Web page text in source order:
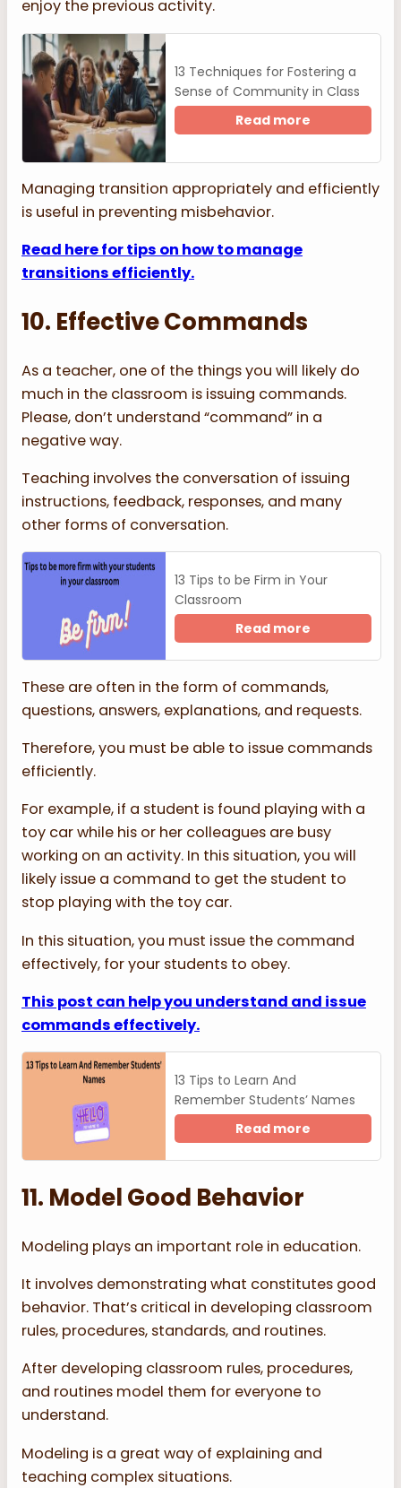
enjoy the previous activity.
13 Techniques for Fostering a
Sense of Community in Class
Read more
Managing transition appropriately and efficiently
is useful in preventing misbehavior.
Read here for tips on how to manage
transitions efficiently.
10. Effective Commands
As a teacher, one of the things you will likely do
much in the classroom is issuing commands.
Please, don’t understand “command” in a
negative way.
Teaching involves the conversation of issuing
instructions, feedback, responses, and many
other forms of conversation.
13 Tips to be Firm in Your
Classroom
Read more
These are often in the form of commands,
questions, answers, explanations, and requests.
Therefore, you must be able to issue commands
efficiently.
For example, if a student is found playing with a
toy car while his or her colleagues are busy
working on an activity. In this situation, you will
likely issue a command to get the student to
stop playing with the toy car.
In this situation, you must issue the command
effectively, for your students to obey.
This post can help you understand and issue
commands effectively.
13 Tips to Learn And
Remember Students’ Names
Read more
11. Model Good Behavior
Modeling plays an important role in education.
It involves demonstrating what constitutes good
behavior. That’s critical in developing classroom
rules, procedures, standards, and routines.
After developing classroom rules, procedures,
and routines model them for everyone to
understand.
Modeling is a great way of explaining and
teaching complex situations.